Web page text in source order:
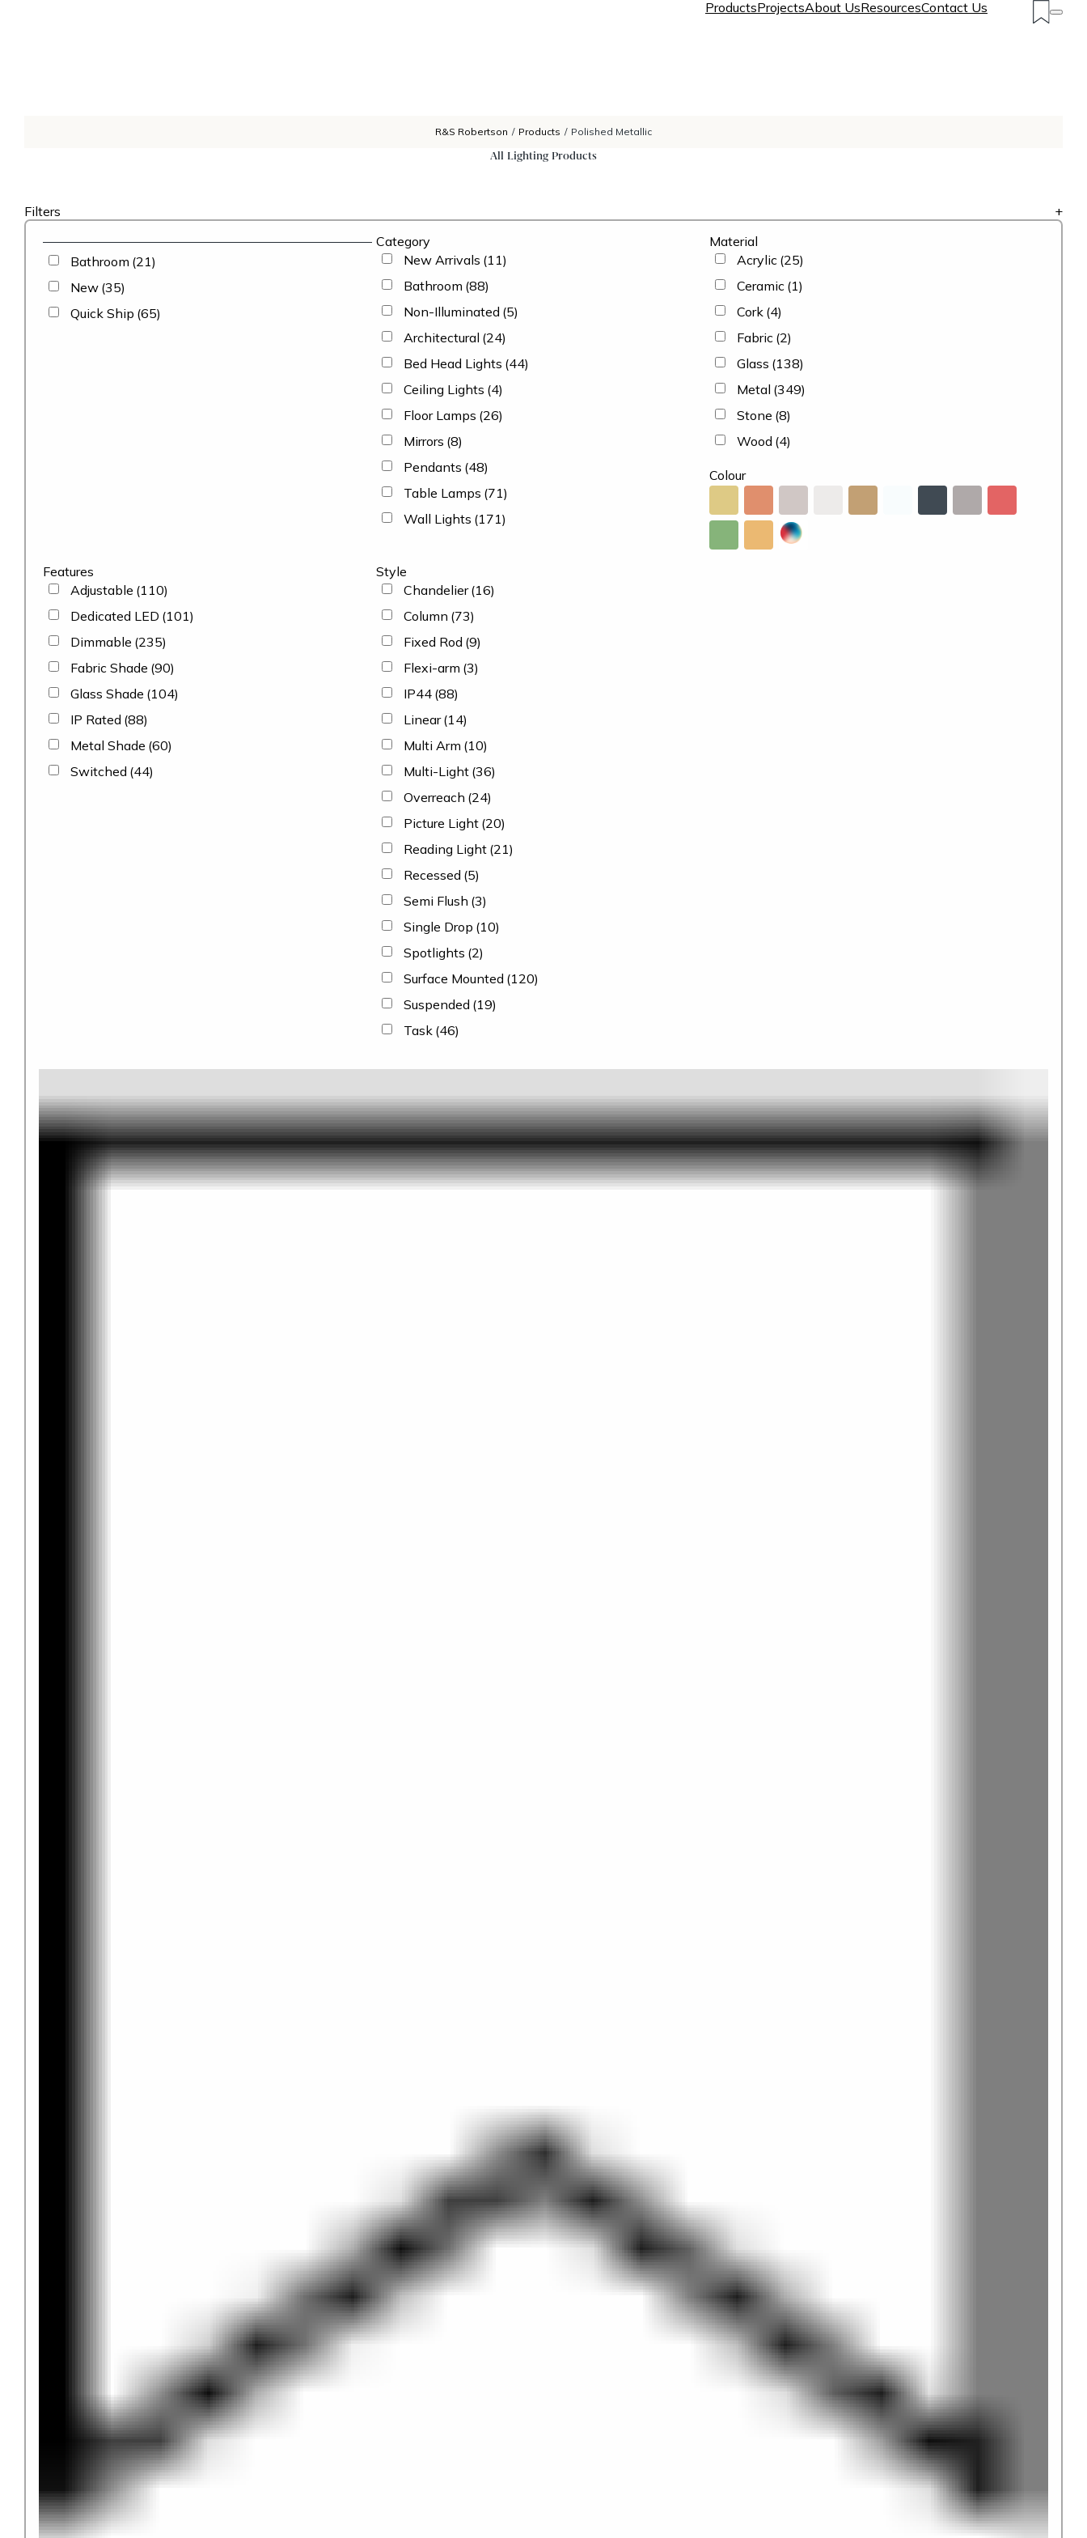
ProductsProjectsAbout UsResourcesContact Us
R&S Robertson / Products / Polished Metallic
All Lighting Products
Filters +
Bathroom (21)
New (35)
Quick Ship (65)
Category
New Arrivals (11)
Bathroom (88)
Non-Illuminated (5)
Architectural (24)
Bed Head Lights (44)
Ceiling Lights (4)
Floor Lamps (26)
Mirrors (8)
Pendants (48)
Table Lamps (71)
Wall Lights (171)
Material
Acrylic (25)
Ceramic (1)
Cork (4)
Fabric (2)
Glass (138)
Metal (349)
Stone (8)
Wood (4)
Colour
Features
Adjustable (110)
Dedicated LED (101)
Dimmable (235)
Fabric Shade (90)
Glass Shade (104)
IP Rated (88)
Metal Shade (60)
Switched (44)
Style
Chandelier (16)
Column (73)
Fixed Rod (9)
Flexi-arm (3)
IP44 (88)
Linear (14)
Multi Arm (10)
Multi-Light (36)
Overreach (24)
Picture Light (20)
Reading Light (21)
Recessed (5)
Semi Flush (3)
Single Drop (10)
Spotlights (2)
Surface Mounted (120)
Suspended (19)
Task (46)